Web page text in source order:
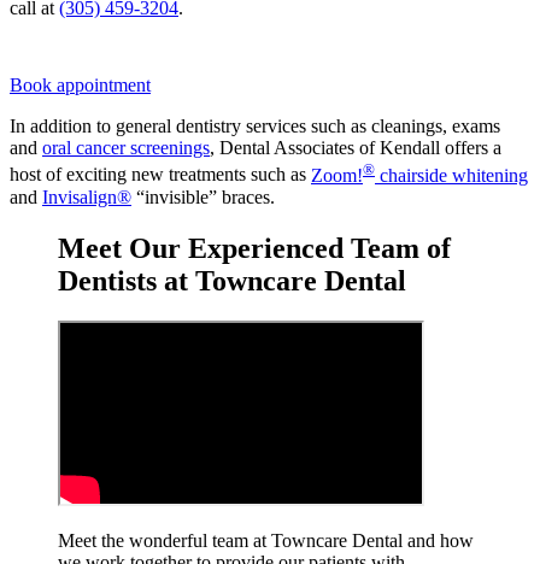
call at (305) 459-3204.
Book appointment
In addition to general dentistry services such as cleanings, exams
and oral cancer screenings, Dental Associates of Kendall offers a
host of exciting new treatments such as Zoom!® chairside whitening
and Invisalign® “invisible” braces.
Meet Our Experienced Team of
Dentists at Towncare Dental
Meet the wonderful team at Towncare Dental and how